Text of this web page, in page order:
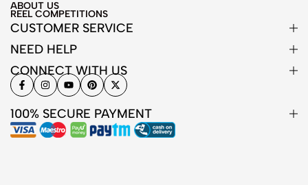
ABOUT US
REEL COMPETITIONS
CUSTOMER SERVICE
NEED HELP
CONNECT WITH US
100% SECURE PAYMENT